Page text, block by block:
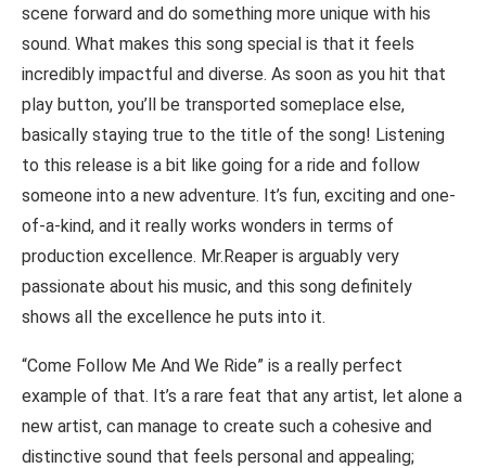
scene forward and do something more unique with his
sound. What makes this song special is that it feels
incredibly impactful and diverse. As soon as you hit that
play button, you’ll be transported someplace else,
basically staying true to the title of the song! Listening
to this release is a bit like going for a ride and follow
someone into a new adventure. It’s fun, exciting and one-
of-a-kind, and it really works wonders in terms of
production excellence. Mr.Reaper is arguably very
passionate about his music, and this song definitely
shows all the excellence he puts into it.
“Come Follow Me And We Ride” is a really perfect
example of that. It’s a rare feat that any artist, let alone a
new artist, can manage to create such a cohesive and
distinctive sound that feels personal and appealing;